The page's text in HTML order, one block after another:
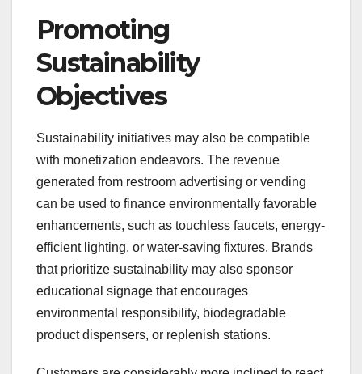
Promoting
Sustainability
Objectives
Sustainability initiatives may also be compatible
with monetization endeavors. The revenue
generated from restroom advertising or vending
can be used to finance environmentally favorable
enhancements, such as touchless faucets, energy-
efficient lighting, or water-saving fixtures. Brands
that prioritize sustainability may also sponsor
educational signage that encourages
environmental responsibility, biodegradable
product dispensers, or replenish stations.